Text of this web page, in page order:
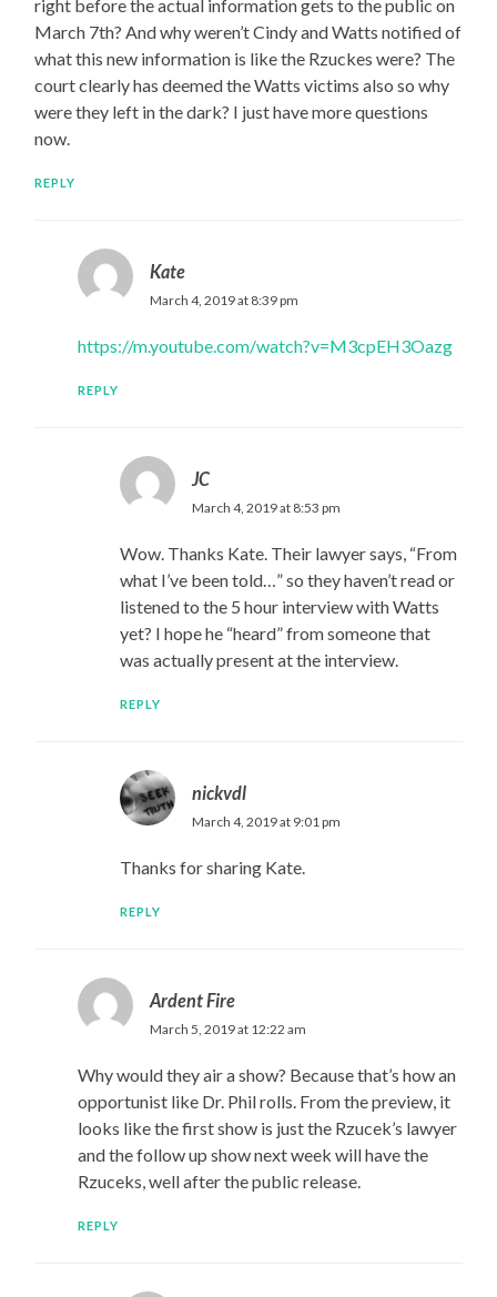
right before the actual information gets to the public on
March 7th? And why weren’t Cindy and Watts notified of
what this new information is like the Rzuckes were? The
court clearly has deemed the Watts victims also so why
were they left in the dark? I just have more questions
now.
REPLY
Kate
March 4, 2019 at 8:39 pm
https://m.youtube.com/watch?v=M3cpEH3Oazg
REPLY
JC
March 4, 2019 at 8:53 pm
Wow. Thanks Kate. Their lawyer says, “From
what I’ve been told…” so they haven’t read or
listened to the 5 hour interview with Watts
yet? I hope he “heard” from someone that
was actually present at the interview.
REPLY
nickvdl
March 4, 2019 at 9:01 pm
Thanks for sharing Kate.
REPLY
Ardent Fire
March 5, 2019 at 12:22 am
Why would they air a show? Because that’s how an
opportunist like Dr. Phil rolls. From the preview, it
looks like the first show is just the Rzucek’s lawyer
and the follow up show next week will have the
Rzuceks, well after the public release.
REPLY